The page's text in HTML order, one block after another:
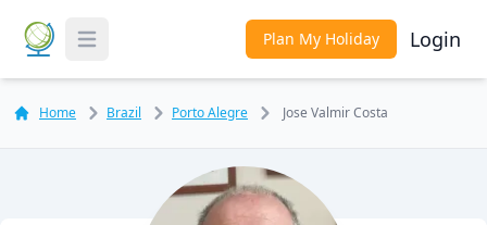
Toggle Menu Plan My Holiday Login
Home Brazil Porto Alegre Jose Valmir Costa